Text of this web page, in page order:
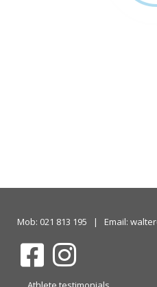
Mob: 021 813 195 | Email: